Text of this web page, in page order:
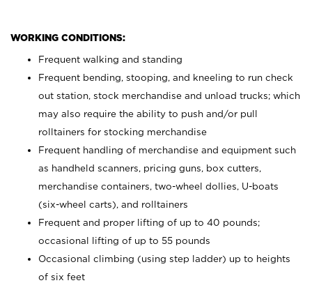
WORKING CONDITIONS:
Frequent walking and standing
Frequent bending, stooping, and kneeling to run check
out station, stock merchandise and unload trucks; which
may also require the ability to push and/or pull
rolltainers for stocking merchandise
Frequent handling of merchandise and equipment such
as handheld scanners, pricing guns, box cutters,
merchandise containers, two-wheel dollies, U-boats
(six-wheel carts), and rolltainers
Frequent and proper lifting of up to 40 pounds;
occasional lifting of up to 55 pounds
Occasional climbing (using step ladder) up to heights
of six feet